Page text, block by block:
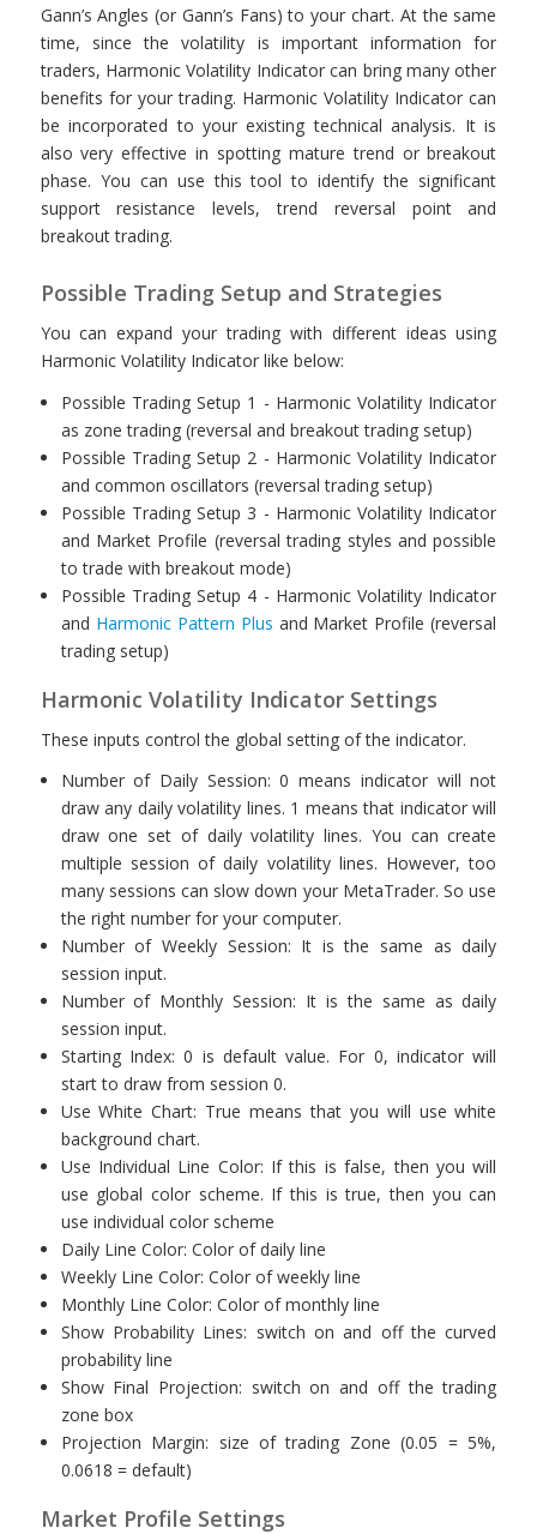
Gann’s Angles (or Gann’s Fans) to your chart. At the same
time, since the volatility is important information for
traders, Harmonic Volatility Indicator can bring many other
benefits for your trading. Harmonic Volatility Indicator can
be incorporated to your existing technical analysis. It is
also very effective in spotting mature trend or breakout
phase. You can use this tool to identify the significant
support resistance levels, trend reversal point and
breakout trading.
Possible Trading Setup and Strategies
You can expand your trading with different ideas using
Harmonic Volatility Indicator like below:
Possible Trading Setup 1 - Harmonic Volatility Indicator
as zone trading (reversal and breakout trading setup)
Possible Trading Setup 2 - Harmonic Volatility Indicator
and common oscillators (reversal trading setup)
Possible Trading Setup 3 - Harmonic Volatility Indicator
and Market Profile (reversal trading styles and possible
to trade with breakout mode)
Possible Trading Setup 4 - Harmonic Volatility Indicator
and Harmonic Pattern Plus and Market Profile (reversal
trading setup)
Harmonic Volatility Indicator Settings
These inputs control the global setting of the indicator.
Number of Daily Session: 0 means indicator will not
draw any daily volatility lines. 1 means that indicator will
draw one set of daily volatility lines. You can create
multiple session of daily volatility lines. However, too
many sessions can slow down your MetaTrader. So use
the right number for your computer.
Number of Weekly Session: It is the same as daily
session input.
Number of Monthly Session: It is the same as daily
session input.
Starting Index: 0 is default value. For 0, indicator will
start to draw from session 0.
Use White Chart: True means that you will use white
background chart.
Use Individual Line Color: If this is false, then you will
use global color scheme. If this is true, then you can
use individual color scheme
Daily Line Color: Color of daily line
Weekly Line Color: Color of weekly line
Monthly Line Color: Color of monthly line
Show Probability Lines: switch on and off the curved
probability line
Show Final Projection: switch on and off the trading
zone box
Projection Margin: size of trading Zone (0.05 = 5%,
0.0618 = default)
Market Profile Settings